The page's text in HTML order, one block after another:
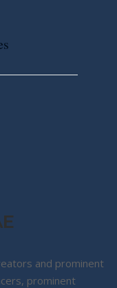
and prominent
prominent